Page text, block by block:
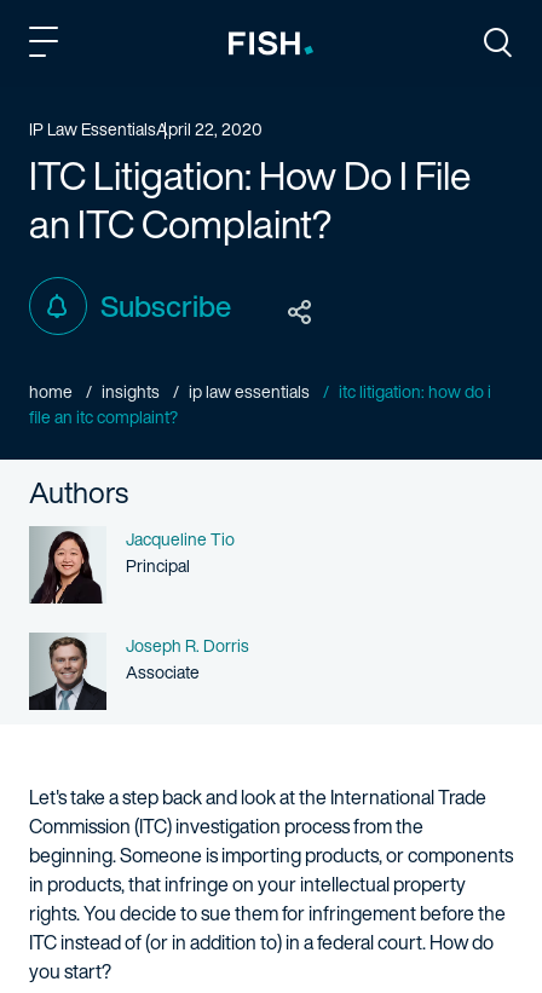
IP Law EssentialsApril 22, 2020
ITC Litigation: How Do I File
an ITC Complaint?
Subscribe
home insights ip law essentials
itc litigation: how do i
file an itc complaint?
Authors
Name
Jacqueline Tio
Person title
Principal
Name
Joseph R. Dorris
Person title
Associate
Let's take a step back and look at the International Trade
Commission (ITC) investigation process from the
beginning. Someone is importing products, or components
in products, that infringe on your intellectual property
rights. You decide to sue them for infringement before the
ITC instead of (or in addition to) in a federal court. How do
you start?